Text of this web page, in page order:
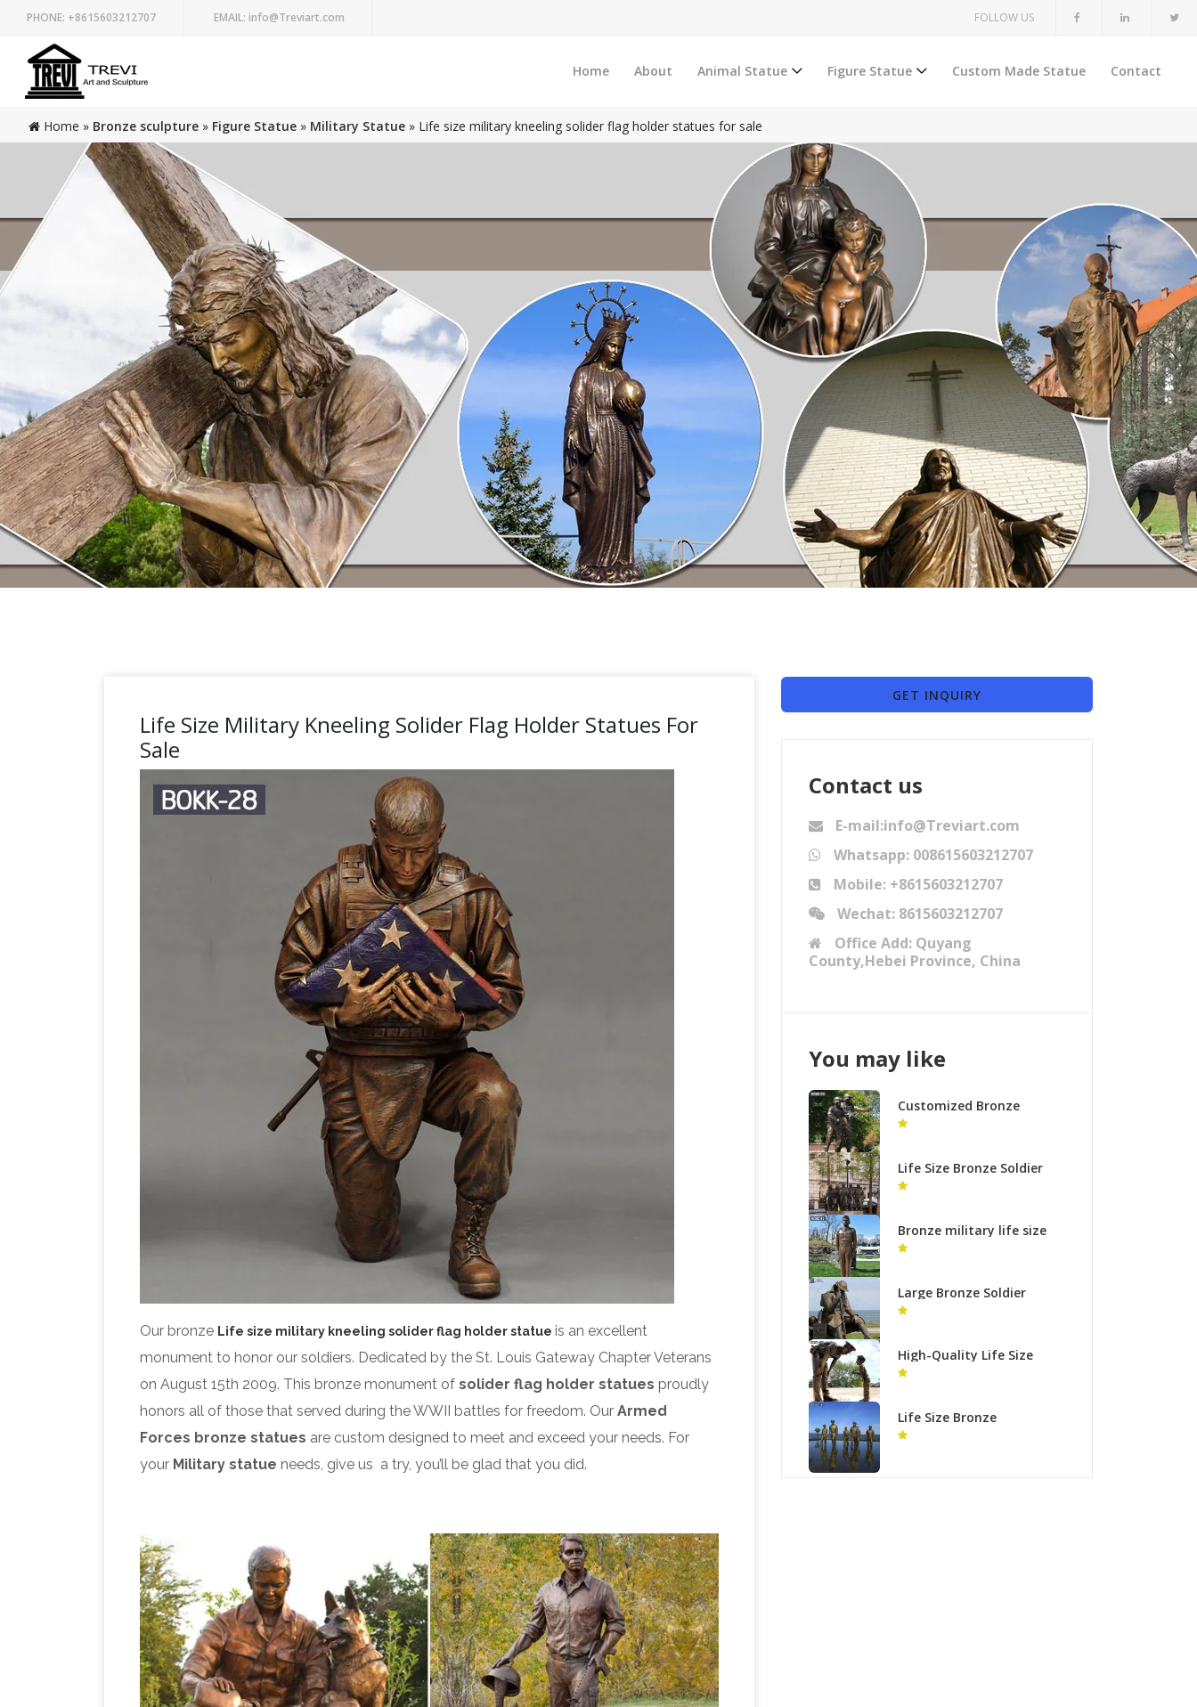
PHONE: +8615603212707 EMAIL: info@Treviart.com FOLLOW US
Home About Animal Statue Figure Statue Custom Made Statue Contact
Home » Bronze sculpture » Figure Statue » Military Statue » Life size military kneeling solider flag holder statues for sale
Life Size Military Kneeling Solider Flag Holder Statues For
Sale
Our bronze Life size military kneeling solider flag holder statue is an excellent
monument to honor our soldiers. Dedicated by the St. Louis Gateway Chapter Veterans
on August 15th 2009. This bronze monument of solider flag holder statues proudly
honors all of those that served during the WWII battles for freedom. Our Armed
Forces bronze statues are custom designed to meet and exceed your needs. For
your Military statue needs, give us a try, you’ll be glad that you did.
GET INQUIRY
Contact us
E-mail:info@Treviart.com
Whatsapp: 008615603212707
Mobile: +8615603212707
Wechat: 8615603212707
Office Add: Quyang
County,Hebei Province, China
You may like
Customized Bronze
Military Soldiers Statue
Life Size Bronze Soldier
Statue Royal Tank
BOKK-935
Bronze military life size
statues for outdoor
Large Bronze Soldier
statue Outdoor Decor for
High-Quality Life Size
Bronze Police with Child
Life Size Bronze
MacArthur Landing